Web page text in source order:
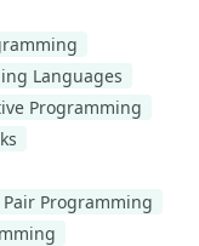
Languages
Programming
Pair Programming